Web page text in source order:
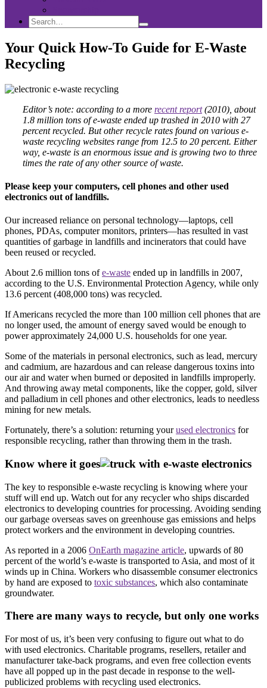
Search
Search
for:
Search
Your Quick How-To Guide for E-Waste
Recycling
Editor’s note: according to a more recent report(2010), about
1.8 million tons of e-waste ended up trashed in 2010 with 27
percent recycled. But other recycle rates found on various e-
waste recycling websites range from 12.5 to 20 percent. Either
way, e-waste is an enormous issue and is growing two to three
times the rate of any other source of waste.
Please keep your computers, cell phones and other used
electronics out of landfills.
Our increased reliance on personal technology—laptops, cell
phones, PDAs, computer monitors, printers—has resulted in vast
quantities of garbage in landfills and incinerators that could have
been reused or recycled.
About 2.6 million tons ofe-waste ended up in landfills in 2007,
according to the U.S. Environmental Protection Agency, while only
13.6 percent (408,000 tons) was recycled.
If Americans recycled the more than 100 million cell phones that are
no longer used, the amount of energy saved would be enough to
power approximately 24,000 U.S. households for one year.
Some of the materials in personal electronics, such as lead, mercury
and cadmium, are hazardous and can release dangerous toxins into
our air and water when burned or deposited in landfills improperly.
And throwing away metal components, like the copper, gold, silver
and palladium in cell phones and other electronics, leads to needless
mining for new metals.
Fortunately, there’s a solution: returning yourused electronics for
responsible recycling, rather than throwing them in the trash.
Know where it goes
The key to responsible e-waste recycling is knowing where your
stuff will end up. Watch out for any recycler who ships discarded
electronics to developing countries for processing. Avoiding sending
our garbage overseas saves on greenhouse gas emissions and helps
protect workers and the environment in developing countries.
As reported in a 2006 OnEarth magazine article, upwards of 80
percent of the world’s e-waste is transported to Asia, and most of it
winds up in China. Workers who disassemble consumer electronics
by hand are exposed to toxic substances, which also contaminate
groundwater.
There are many ways to recycle, but only one works
For most of us, it’s been very confusing to figure out what to do
with used electronics. Charitable programs, resellers, retailer and
manufacturer take-back programs, and even free collection events
have all popped up in the past decade in response to the well-
publicized problems with recycling used electronics.